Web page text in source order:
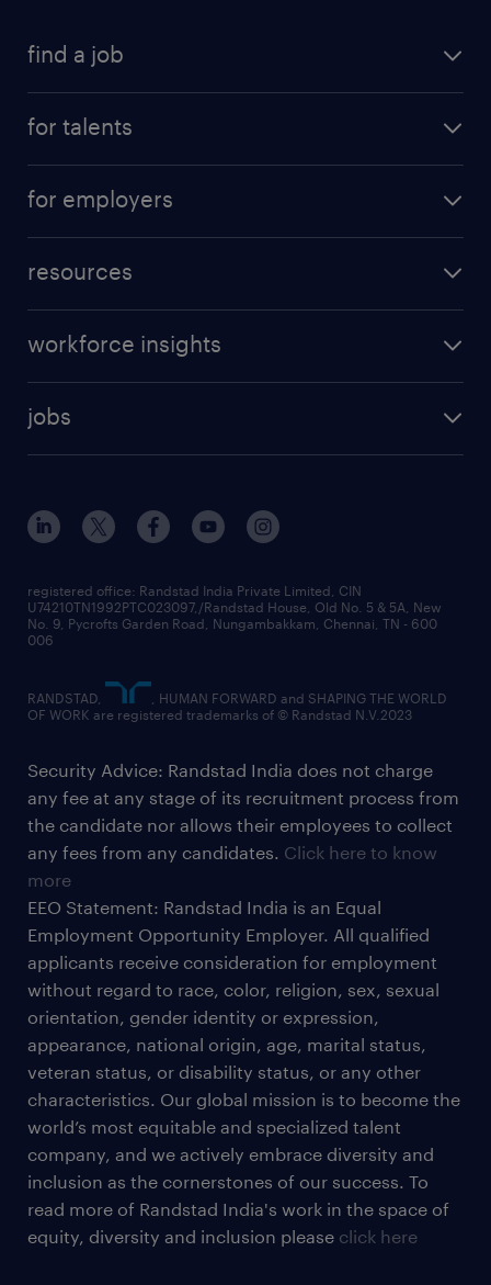
find a job
for talents
for employers
resources
workforce insights
jobs
registered office: Randstad India Private Limited, CIN
U74210TN1992PTC023097,/Randstad House, Old No. 5 & 5A, New
No. 9, Pycrofts Garden Road, Nungambakkam, Chennai, TN - 600
006
RANDSTAD,
, HUMAN FORWARD and SHAPING THE WORLD
OF WORK are registered trademarks of © Randstad N.V.2023
Security Advice: Randstad India does not charge
any fee at any stage of its recruitment process from
the candidate nor allows their employees to collect
any fees from any candidates. Click here to know
more
EEO Statement: Randstad India is an Equal
Employment Opportunity Employer. All qualified
applicants receive consideration for employment
without regard to race, color, religion, sex, sexual
orientation, gender identity or expression,
appearance, national origin, age, marital status,
veteran status, or disability status, or any other
characteristics. Our global mission is to become the
world’s most equitable and specialized talent
company, and we actively embrace diversity and
inclusion as the cornerstones of our success. To
read more of Randstad India's work in the space of
equity, diversity and inclusion please click here